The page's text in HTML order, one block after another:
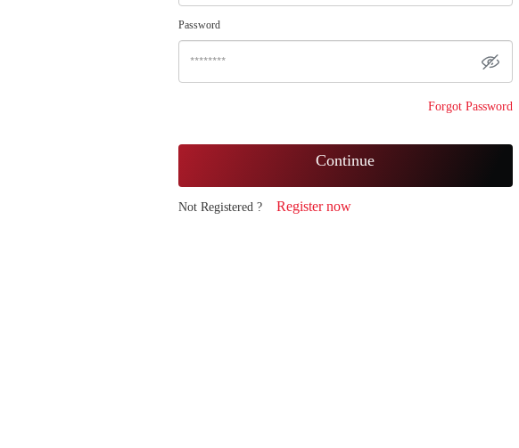
Password
Forgot Password
Continue
Not Registered ? Register now